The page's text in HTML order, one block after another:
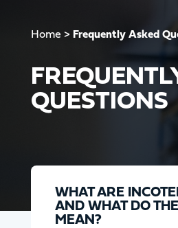
Home > Frequently Asked
QUESTIONS
WHAT ARE
AND WHAT DO
MEAN?